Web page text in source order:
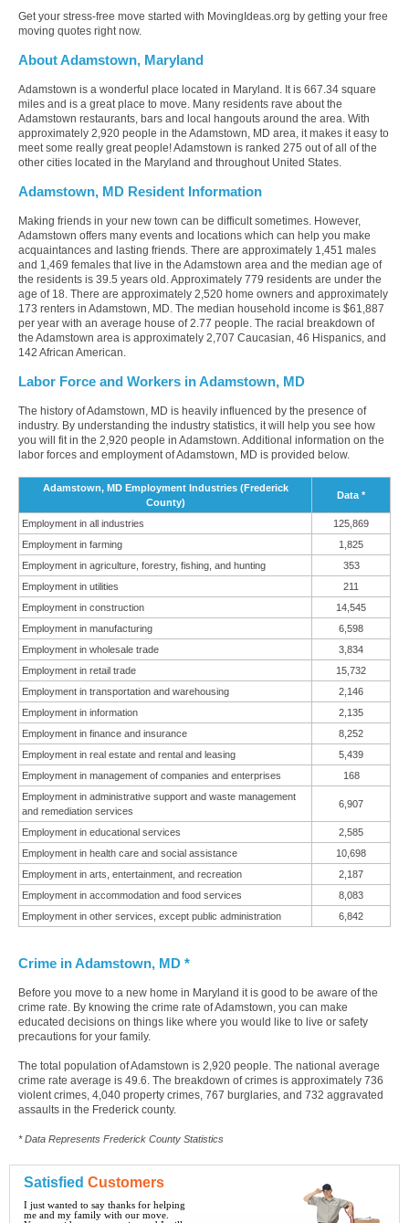
Get your stress-free move started with MovingIdeas.org by getting your free
moving quotes right now.
About Adamstown, Maryland
Adamstown is a wonderful place located in Maryland. It is 667.34 square
miles and is a great place to move. Many residents rave about the
Adamstown restaurants, bars and local hangouts around the area. With
approximately 2,920 people in the Adamstown, MD area, it makes it easy to
meet some really great people! Adamstown is ranked 275 out of all of the
other cities located in the Maryland and throughout United States.
Adamstown, MD Resident Information
Making friends in your new town can be difficult sometimes. However,
Adamstown offers many events and locations which can help you make
acquaintances and lasting friends. There are approximately 1,451 males
and 1,469 females that live in the Adamstown area and the median age of
the residents is 39.5 years old. Approximately 779 residents are under the
age of 18. There are approximately 2,520 home owners and approximately
173 renters in Adamstown, MD. The median household income is $61,887
per year with an average house of 2.77 people. The racial breakdown of
the Adamstown area is approximately 2,707 Caucasian, 46 Hispanics, and
142 African American.
Labor Force and Workers in Adamstown, MD
The history of Adamstown, MD is heavily influenced by the presence of
industry. By understanding the industry statistics, it will help you see how
you will fit in the 2,920 people in Adamstown. Additional information on the
labor forces and employment of Adamstown, MD is provided below.
Adamstown, MD Employment Industries (Frederick
County)
Data *
Employment in all industries
125,869
Employment in farming
1,825
Employment in agriculture, forestry, fishing, and hunting
353
Employment in utilities
211
Employment in construction
14,545
Employment in manufacturing
6,598
Employment in wholesale trade
3,834
Employment in retail trade
15,732
Employment in transportation and warehousing
2,146
Employment in information
2,135
Employment in finance and insurance
8,252
Employment in real estate and rental and leasing
5,439
Employment in management of companies and enterprises
168
Employment in administrative support and waste management
and remediation services
6,907
Employment in educational services
2,585
Employment in health care and social assistance
10,698
Employment in arts, entertainment, and recreation
2,187
Employment in accommodation and food services
8,083
Employment in other services, except public administration
6,842
Crime in Adamstown, MD *
Before you move to a new home in Maryland it is good to be aware of the
crime rate. By knowing the crime rate of Adamstown, you can make
educated decisions on things like where you would like to live or safety
precautions for your family.
The total population of Adamstown is 2,920 people. The national average
crime rate average is 49.6. The breakdown of crimes is approximately 736
violent crimes, 4,040 property crimes, 767 burglaries, and 732 aggravated
assaults in the Frederick county.
* Data Represents Frederick County Statistics
Satisfied Customers
I just wanted to say thanks for helping
me and my family with our move.